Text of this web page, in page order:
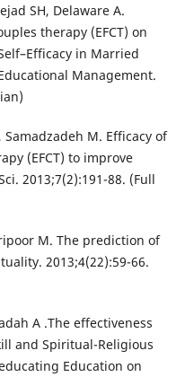
SH, Delaware A.
therapy (EFCT) on
in Married
Management.
M. Efficacy of
(EFCT) to improve
2013;7(2):191-88. (Full
M. The prediction of
2013;4(22):59-66.
A .The effectiveness
and Spiritual-Religious
Education on